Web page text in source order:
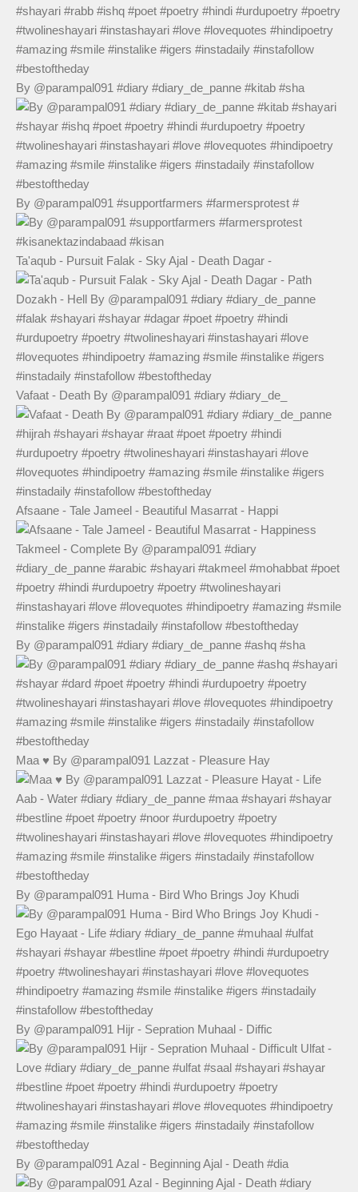
By @parampal091 #diary #diary_de_panne #kitab #sha
By @parampal091 #supportfarmers #farmersprotest #
Ta'aqub - Pursuit Falak - Sky Ajal - Death Dagar -
Vafaat - Death By @parampal091 #diary #diary_de_
Afsaane - Tale Jameel - Beautiful Masarrat - Happi
By @parampal091 #diary #diary_de_panne #ashq #sha
Maa ♥️ By @parampal091 Lazzat - Pleasure Hay
By @parampal091 Huma - Bird Who Brings Joy Khudi
By @parampal091 Hijr - Sepration Muhaal - Diffic
By @parampal091 Azal - Beginning Ajal - Death #dia